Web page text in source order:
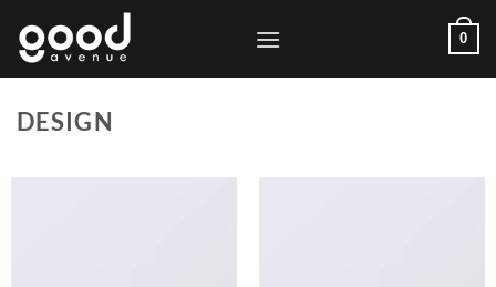
content
0
DESIGN